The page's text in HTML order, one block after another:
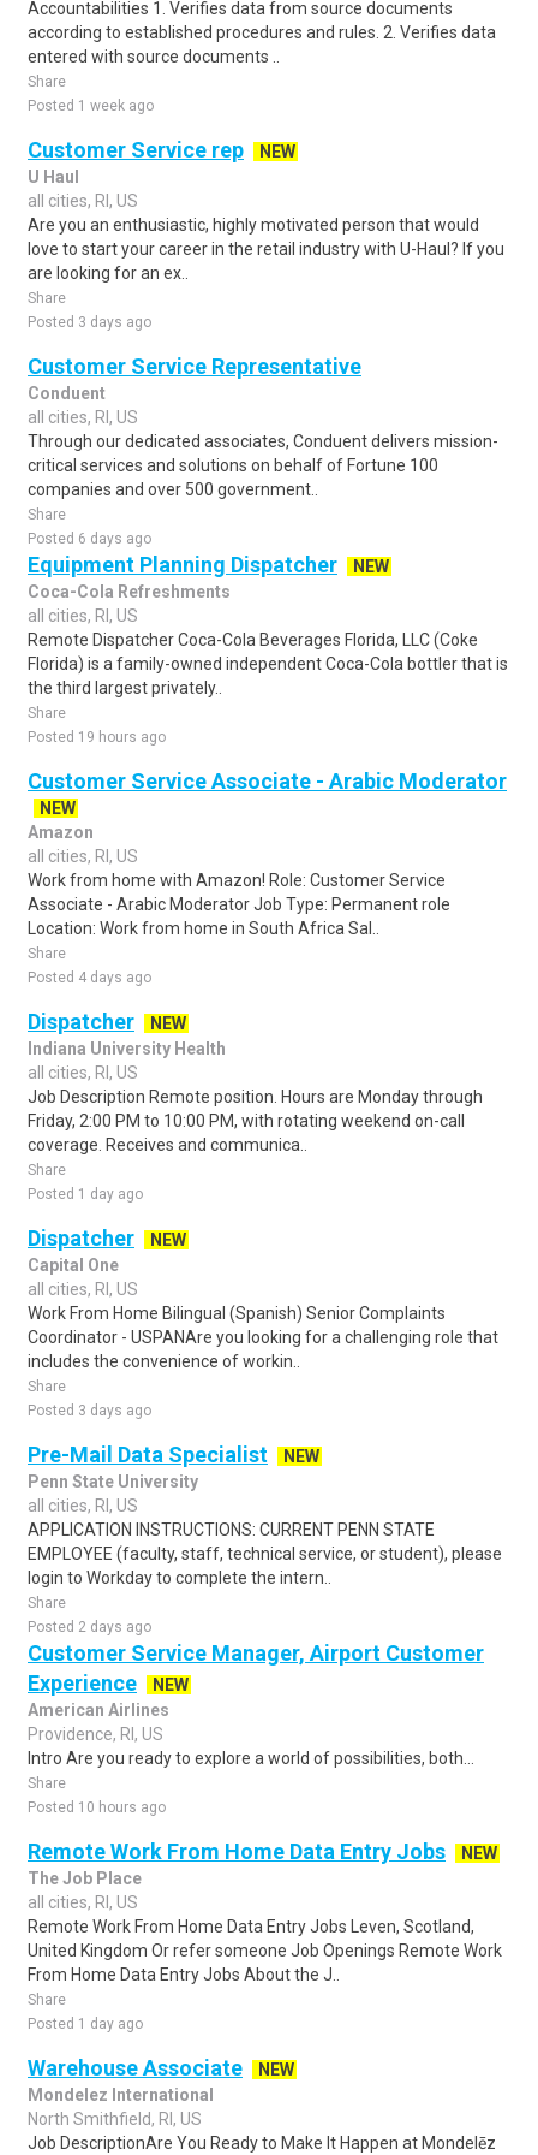
Accountabilities 1. Verifies data from source documents
according to established procedures and rules. 2. Verifies data
entered with source documents ..
Share
Posted 1 week ago
Customer Service rep
NEW
U Haul
all cities, RI, US
Are you an enthusiastic, highly motivated person that would
love to start your career in the retail industry with U-Haul? If you
are looking for an ex..
Share
Posted 3 days ago
Customer Service Representative
Conduent
all cities, RI, US
Through our dedicated associates, Conduent delivers mission-
critical services and solutions on behalf of Fortune 100
companies and over 500 government..
Share
Posted 6 days ago
Equipment Planning Dispatcher
NEW
Coca-Cola Refreshments
all cities, RI, US
Remote Dispatcher Coca-Cola Beverages Florida, LLC (Coke
Florida) is a family-owned independent Coca-Cola bottler that is
the third largest privately..
Share
Posted 19 hours ago
Customer Service Associate - Arabic Moderator
NEW
Amazon
all cities, RI, US
Work from home with Amazon! Role: Customer Service
Associate - Arabic Moderator Job Type: Permanent role
Location: Work from home in South Africa Sal..
Share
Posted 4 days ago
Dispatcher
NEW
Indiana University Health
all cities, RI, US
Job Description Remote position. Hours are Monday through
Friday, 2:00 PM to 10:00 PM, with rotating weekend on-call
coverage. Receives and communica..
Share
Posted 1 day ago
Dispatcher
NEW
Capital One
all cities, RI, US
Work From Home Bilingual (Spanish) Senior Complaints
Coordinator - USPANAre you looking for a challenging role that
includes the convenience of workin..
Share
Posted 3 days ago
Pre-Mail Data Specialist
NEW
Penn State University
all cities, RI, US
APPLICATION INSTRUCTIONS: CURRENT PENN STATE
EMPLOYEE (faculty, staff, technical service, or student), please
login to Workday to complete the intern..
Share
Posted 2 days ago
Customer Service Manager, Airport Customer
Experience
NEW
American Airlines
Providence, RI, US
Intro Are you ready to explore a world of possibilities, both...
Share
Posted 10 hours ago
Remote Work From Home Data Entry Jobs
NEW
The Job Place
all cities, RI, US
Remote Work From Home Data Entry Jobs Leven, Scotland,
United Kingdom Or refer someone Job Openings Remote Work
From Home Data Entry Jobs About the J..
Share
Posted 1 day ago
Warehouse Associate
NEW
Mondelez International
North Smithfield, RI, US
Job DescriptionAre You Ready to Make It Happen at Mondelēz